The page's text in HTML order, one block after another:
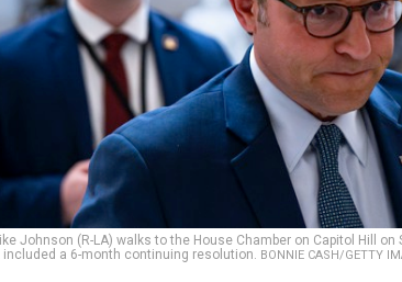
Johnson (R-LA) walks to the House Chamber on Capitol Hill
included a 6-month continuing resolution. BONNIE CASH/GETTY